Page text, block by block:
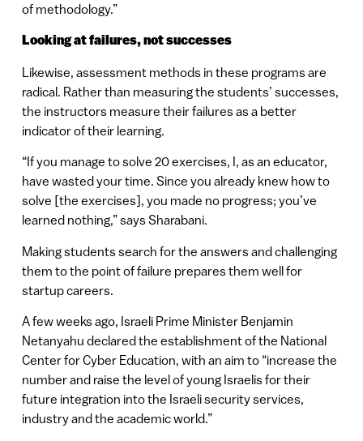
of methodology.”
Looking at failures, not successes
Likewise, assessment methods in these programs are
radical. Rather than measuring the students’ successes,
the instructors measure their failures as a better
indicator of their learning.
“If you manage to solve 20 exercises, I, as an educator,
have wasted your time. Since you already knew how to
solve [the exercises], you made no progress; you’ve
learned nothing,” says Sharabani.
Making students search for the answers and challenging
them to the point of failure prepares them well for
startup careers.
A few weeks ago, Israeli Prime Minister Benjamin
Netanyahu declared the establishment of the National
Center for Cyber Education, with an aim to “increase the
number and raise the level of young Israelis for their
future integration into the Israeli security services,
industry and the academic world.”